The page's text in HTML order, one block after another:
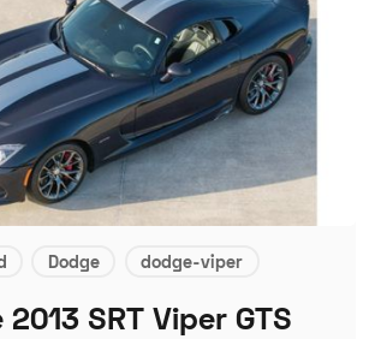
Dodge dodge-viper
SRT Viper GTS